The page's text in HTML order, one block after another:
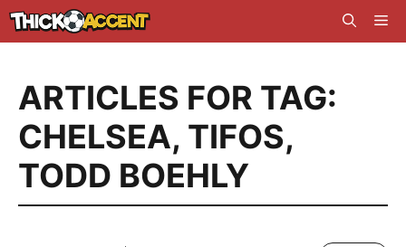
Skip
to
ARTICLES FOR TAG:
CHELSEA, TIFOS,
TODD BOEHLY